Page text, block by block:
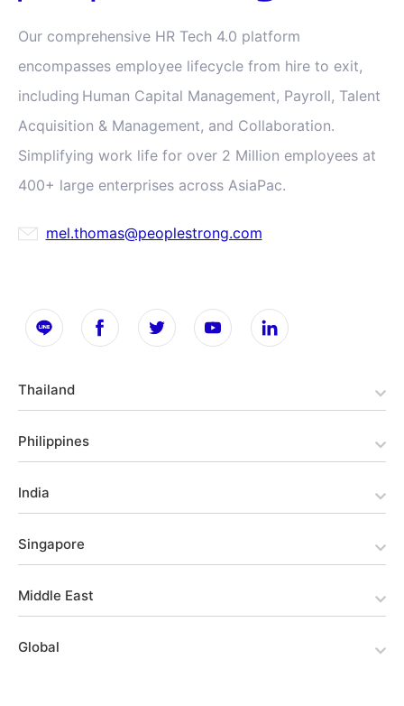
Our comprehensive HR Tech 4.0 platform
encompasses employee lifecycle from hire to exit,
including Human Capital Management, Payroll, Talent
Acquisition & Management, and Collaboration.
Simplifying work life for over 2 Million employees at
400+ large enterprises across AsiaPac.
mel.thomas@peoplestrong.com
Thailand
Philippines
India
Singapore
Middle East
Global